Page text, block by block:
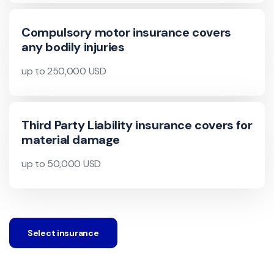
Compulsory motor insurance covers
any bodily injuries
up to 250,000 USD
Third Party Liability insurance covers for
material damage
up to 50,000 USD
Select insurance